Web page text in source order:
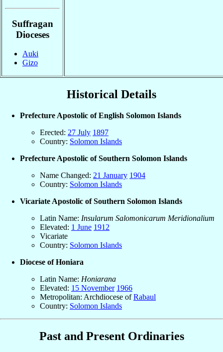
Suffragan
Dioceses
Auki
Gizo
Historical Details
Prefecture Apostolic of English Solomon Islands
Erected: 27 July 1897
Country: Solomon Islands
Prefecture Apostolic of Southern Solomon Islands
Name Changed: 21 January 1904
Country: Solomon Islands
Vicariate Apostolic of Southern Solomon Islands
Latin Name: Insularum Salomonicarum Meridionalium
Elevated: 1 June 1912
Vicariate
Country: Solomon Islands
Diocese of Honiara
Latin Name: Honiarana
Elevated: 15 November 1966
Metropolitan: Archdiocese ofRabaul
Country: Solomon Islands
Past and Present Ordinaries